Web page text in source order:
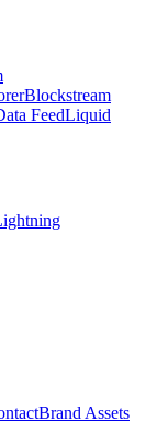
Blockstream
FeedLiquid
Brand Assets